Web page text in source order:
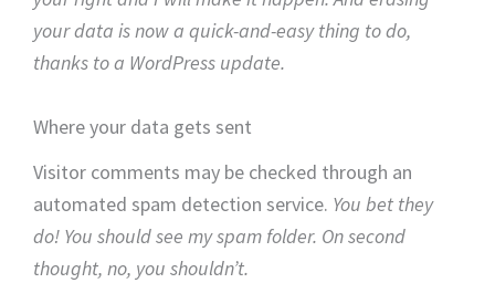
your data is now a quick-and-easy thing to do,
thanks to a WordPress update.
Where your data gets sent
Visitor comments may be checked through an
automated spam detection service. You bet they
do! You should see my spam folder. On second
thought, no, you shouldn’t.